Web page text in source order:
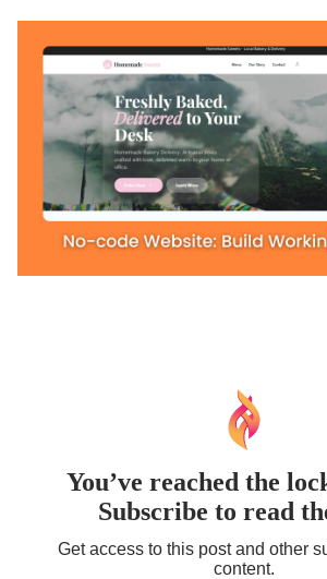
You’ve reached the
Subscribe to read
Get access to this post and other
content.